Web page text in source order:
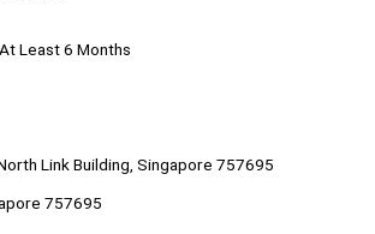
Least 6 Months
Link Building, Singapore 757695
757695